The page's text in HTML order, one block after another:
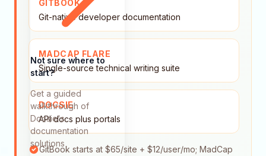
Not sure where to
start?
Get a guided
walkthrough of
Docsie's
documentation
solutions
GITBOOK
Git-native developer documentation
MADCAP FLARE
Single-source technical writing suite
DOCSIE
API docs plus portals
GitBook starts at $65/site + $12/user/mo; MadCap